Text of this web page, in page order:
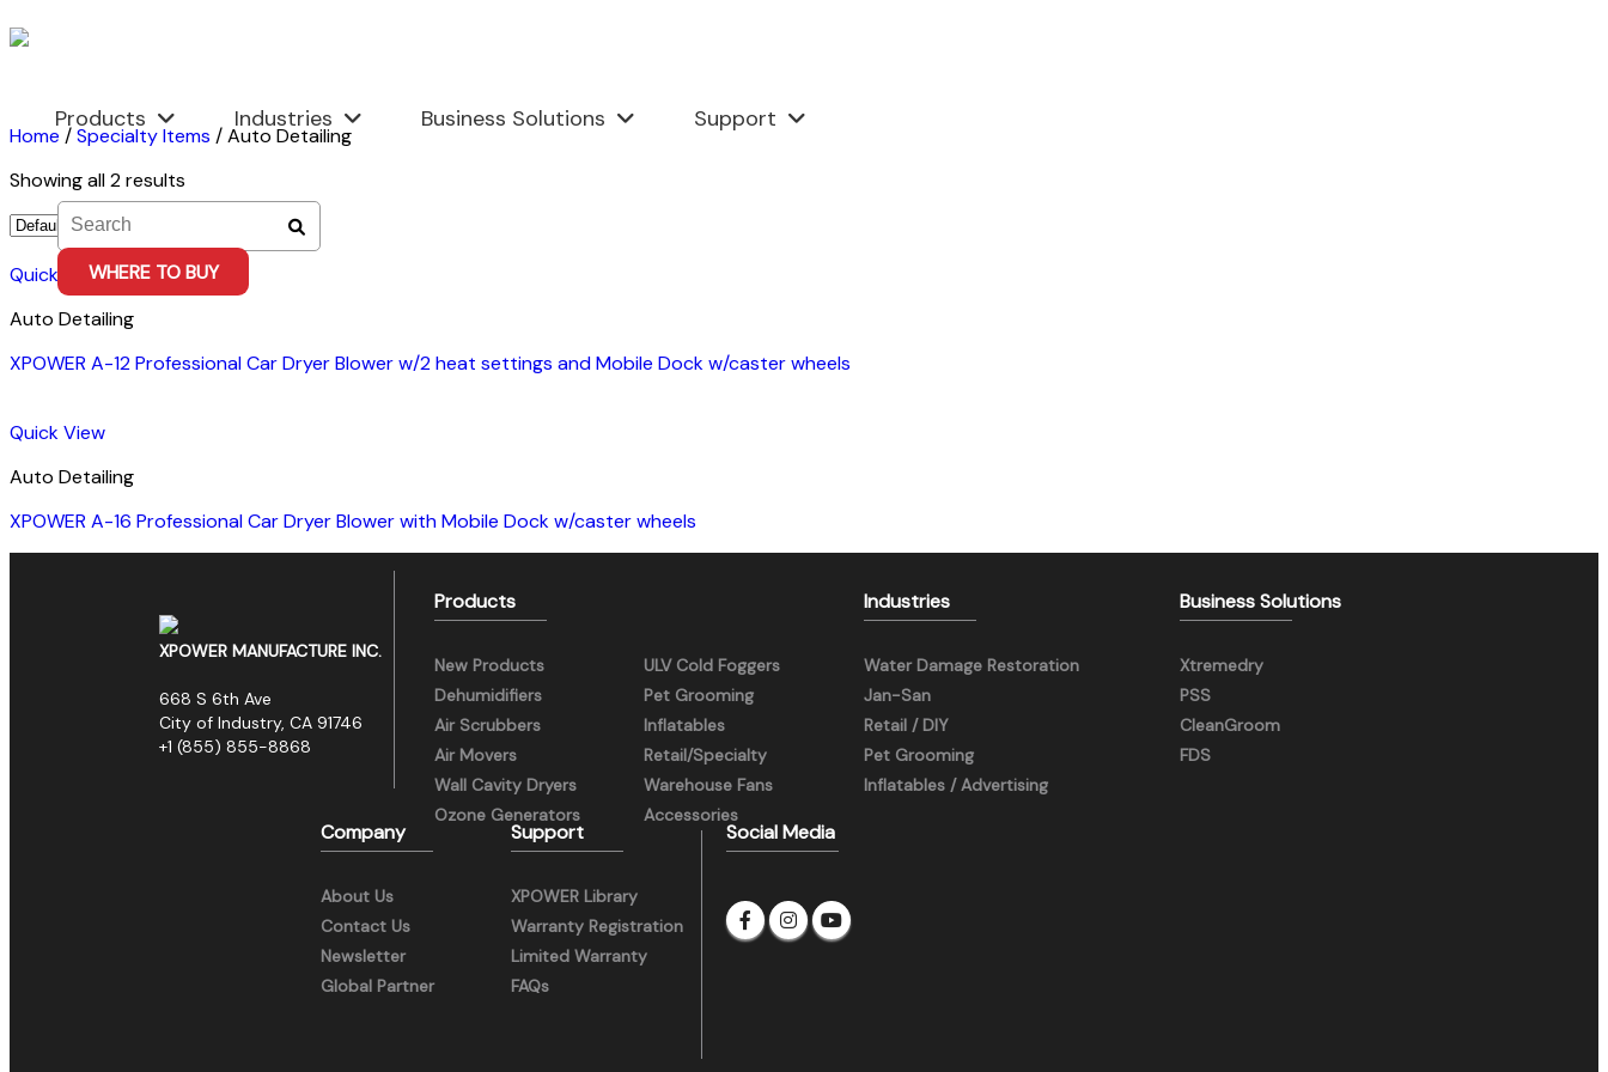
to
Products Industries Business Solutions Support
WHERE TO BUY
Home /Specialty Items /Auto Detailing
Showing all 2 results
Quick View
Auto Detailing
XPOWER A-12 Professional Car Dryer Blower w/2 heat settings and Mobile Dock w/caster wheels
Quick View
Auto Detailing
XPOWER A-16 Professional Car Dryer Blower with Mobile Dock w/caster wheels
XPOWER MANUFACTURE INC.
668 S 6th Ave
City of Industry, CA 91746
+1 (855) 855-8868
Products
New Products
Dehumidifiers
Air Scrubbers
Air Movers
Wall Cavity Dryers
Ozone Generators
ULV Cold Foggers
Pet Grooming
Inflatables
Retail/Specialty
Warehouse Fans
Accessories
Industries
Water Damage Restoration
Jan-San
Retail / DIY
Pet Grooming
Inflatables / Advertising
Business Solutions
Xtremedry
PSS
CleanGroom
FDS
Company
About Us
Contact Us
Newsletter
Global Partner
Support
XPOWER Library
Warranty Registration
Limited Warranty
FAQs
Social Media